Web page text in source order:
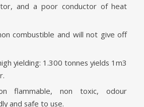
and a poor conductor of heat
combustible and will not give off
yielding: 1.300 tonnes yields 1m3
flammable, non toxic, odour
and safe to use.